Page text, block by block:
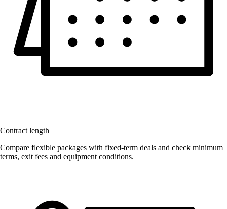
Contract length
Compare flexible packages with fixed-term deals and check minimum
terms, exit fees and equipment conditions.